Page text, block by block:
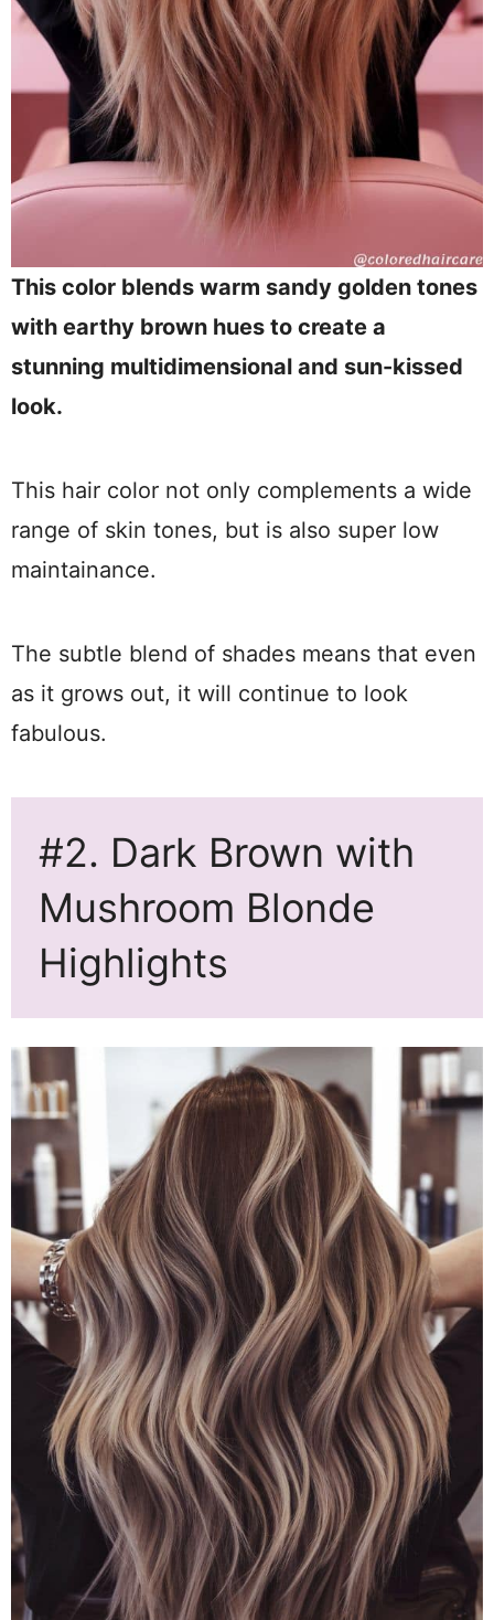
This color blends warm sandy golden tones
with earthy brown hues to create a
stunning multidimensional and sun-kissed
look.
This hair color not only complements a wide
range of skin tones, but is also super low
maintainance.
The subtle blend of shades means that even
as it grows out, it will continue to look
fabulous.
#2. Dark Brown with
Mushroom Blonde
Highlights